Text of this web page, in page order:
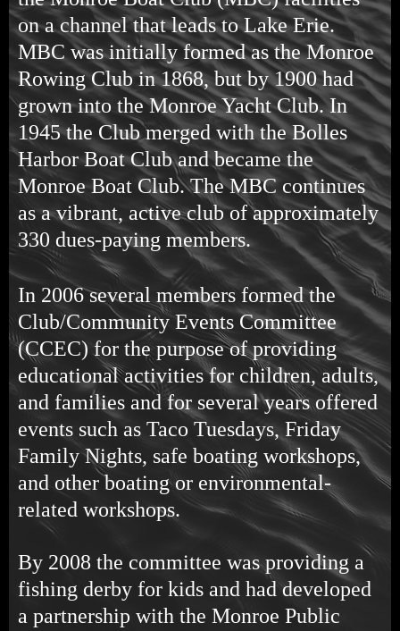
on a channel that leads to Lake Erie.
MBC was initially formed as the Monroe
Rowing Club in 1868, but by 1900 had
grown into the Monroe Yacht Club. In
1945 the Club merged with the Bolles
Harbor Boat Club and became the
Monroe Boat Club. The MBC continues
as a vibrant, active club of approximately
330 dues-paying members.
In 2006 several members formed the
Club/Community Events Committee
(CCEC) for the purpose of providing
educational activities for children, adults,
and families and for several years offered
events such as Taco Tuesdays, Friday
Family Nights, safe boating workshops,
and other boating or environmental-
related workshops.
By 2008 the committee was providing a
fishing derby for kids and had developed
a partnership with the Monroe Public